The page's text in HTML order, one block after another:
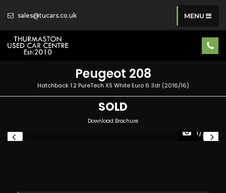
sales@tucars.co.uk MENU
Peugeot 208
Hatchback 1.2 PureTech XS White Euro 6 3dr (2016/16)
SOLD
Download Brochure
1/40